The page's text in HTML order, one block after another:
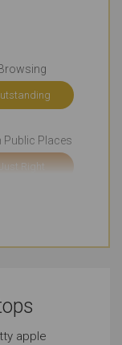
Browsing
Public Places
Right
Right
apple